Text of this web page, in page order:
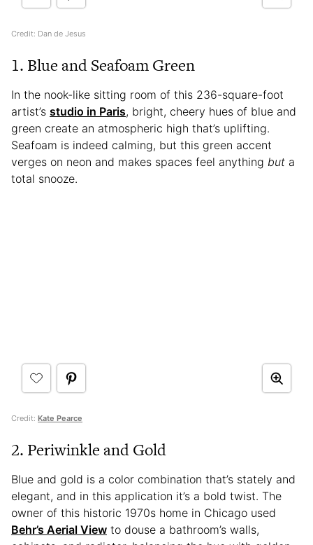
Credit: Dan de Jesus
1. Blue and Seafoam Green
In the nook-like sitting room of this 236-square-foot
artist’s studio in Paris, bright, cheery hues of blue and
green create an atmospheric high that’s uplifting.
Seafoam is indeed calming, but this green accent
verges on neon and makes spaces feel anything but a
total snooze.
Credit: Kate Pearce
2. Periwinkle and Gold
Blue and gold is a color combination that’s stately and
elegant, and in this application it’s a bold twist. The
owner of this historic 1970s home in Chicago used
Behr’s Aerial View to douse a bathroom’s walls,